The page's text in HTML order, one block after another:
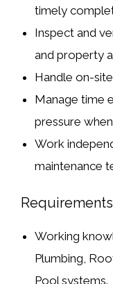
timely
Inspect and
and property
Handle on-
Manage time
pressure
Work
maintenance
Working
Plumbing,
Pool systems.